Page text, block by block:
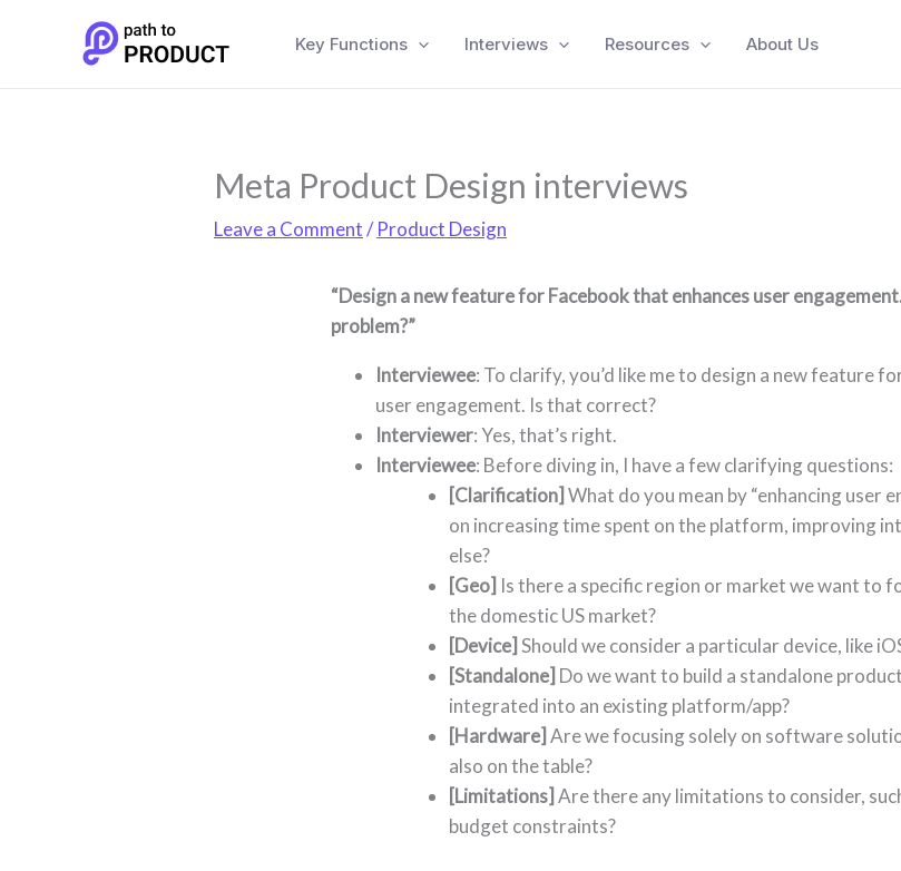
Key Functions Interviews Resources About Us
Meta Product Design interviews
Leave a Comment/Product Design
“Design a new feature for Facebook that enhances user
problem?”
Interviewee: To clarify, you’d like me to design a new feature
user engagement. Is that correct?
Interviewer: Yes, that’s right.
Interviewee: Before diving in, I have a few clarifying questions:
[Clarification] What do you mean by “enhancing user
on increasing time spent on the platform, improving
else?
[Geo] Is there a specific region or market we want to
the domestic US market?
[Device] Should we consider a particular device, like
[Standalone] Do we want to build a standalone
integrated into an existing platform/app?
[Hardware] Are we focusing solely on software
also on the table?
[Limitations] Are there any limitations to consider,
budget constraints?